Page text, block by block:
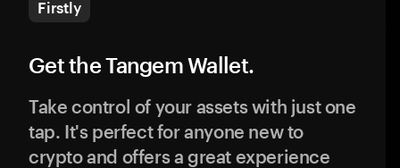
Firstly
Get the Tangem Wallet.
Take control of your assets with just one
tap. It's perfect for anyone new to
crypto and offers a great experience